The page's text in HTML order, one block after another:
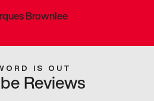
Brownlee
IS OUT
Reviews